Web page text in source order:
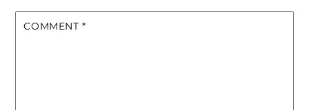
COMMENT *